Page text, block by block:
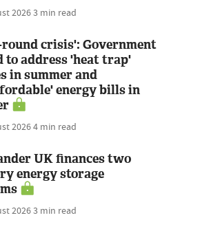
20263 min read
round crisis': Government
to address 'heat trap'
in summer and
energy bills in
20264 min read
UK finances two
energy storage
20263 min read